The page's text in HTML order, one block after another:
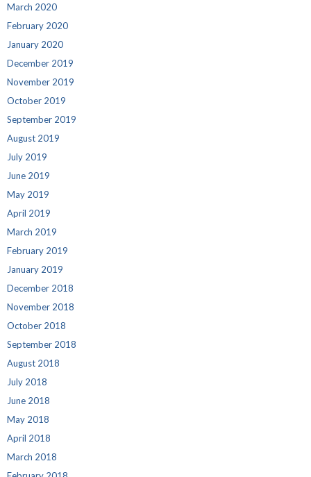
March 2020
February 2020
January 2020
December 2019
November 2019
October 2019
September 2019
August 2019
July 2019
June 2019
May 2019
April 2019
March 2019
February 2019
January 2019
December 2018
November 2018
October 2018
September 2018
August 2018
July 2018
June 2018
May 2018
April 2018
March 2018